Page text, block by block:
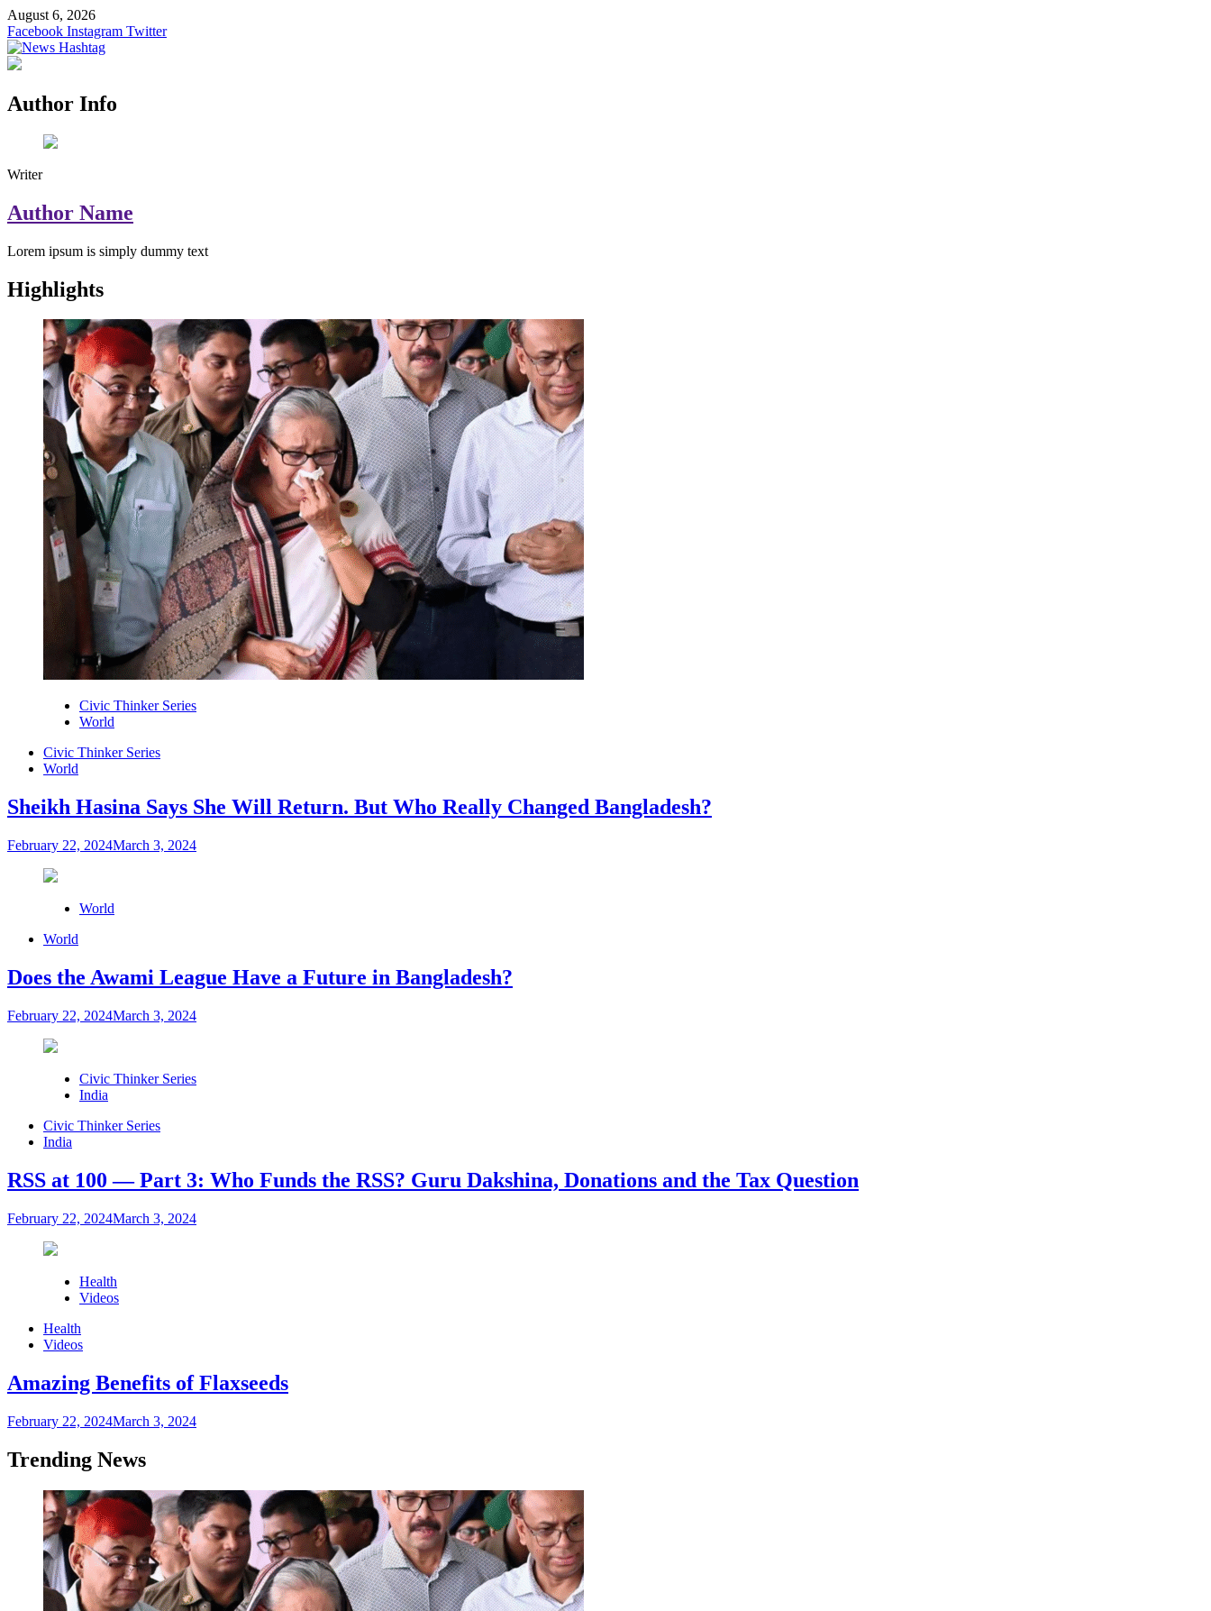
Skip
to
content
August 6, 2026
Facebook Instagram Twitter
Author Info
Writer
Author Name
Lorem ipsum is simply dummy text
Highlights
Civic Thinker Series
World
Civic Thinker Series
World
Sheikh Hasina Says She Will Return. But Who Really Changed Bangladesh?
February 22, 2024March 3, 2024
World
World
Does the Awami League Have a Future in Bangladesh?
February 22, 2024March 3, 2024
Civic Thinker Series
India
Civic Thinker Series
India
RSS at 100 — Part 3: Who Funds the RSS? Guru Dakshina, Donations and the Tax Question
February 22, 2024March 3, 2024
Health
Videos
Health
Videos
Amazing Benefits of Flaxseeds
February 22, 2024March 3, 2024
Trending News